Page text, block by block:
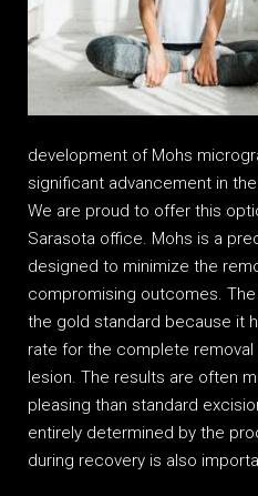
development of Mohs
significant advancement in
We are proud to offer this
Sarasota office. Mohs is a
designed to minimize the
compromising outcomes.
the gold standard because it
rate for the complete
lesion. The results are often
pleasing than standard
entirely determined by the
during recovery is also